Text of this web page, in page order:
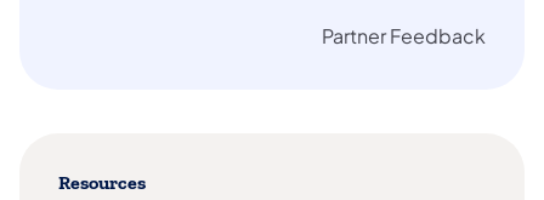
Partner Feedback
Resources